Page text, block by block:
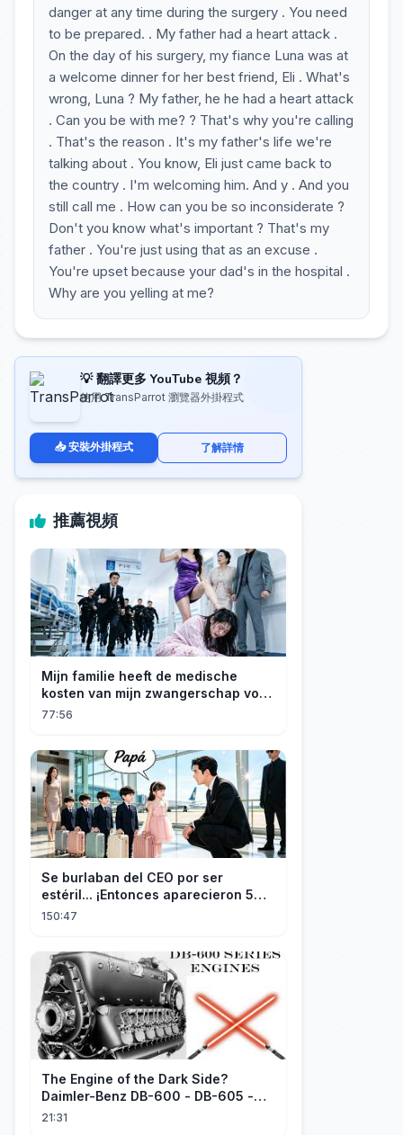
danger at any time during the surgery . You need
to be prepared. . My father had a heart attack .
On the day of his surgery, my fiance Luna was at
a welcome dinner for her best friend, Eli . What's
wrong, Luna ? My father, he he had a heart attack
. Can you be with me? ? That's why you're calling
. That's the reason . It's my father's life we're
talking about . You know, Eli just came back to
the country . I'm welcoming him. And y . And you
still call me . How can you be so inconsiderate ?
Don't you know what's important ? That's my
father . You're just using that as an excuse .
You're upset because your dad's in the hospital .
Why are you yelling at me?
💡 翻譯更多 YouTube 視頻？
使用 TransParrot 瀏覽器外掛程式
📥 安裝外掛程式 了解詳情
推薦視頻
Mijn familie heeft de medische
kosten van mijn zwangerschap voor
mijn geadopteerde zusje gebruikt. Ik
77:56
Se burlaban del CEO por ser
estéril... ¡Entonces aparecieron 5
niños idénticos a él gritando: ¡Papá!
150:47
The Engine of the Dark Side?
Daimler-Benz DB-600 - DB-605 -
Part 1
21:31